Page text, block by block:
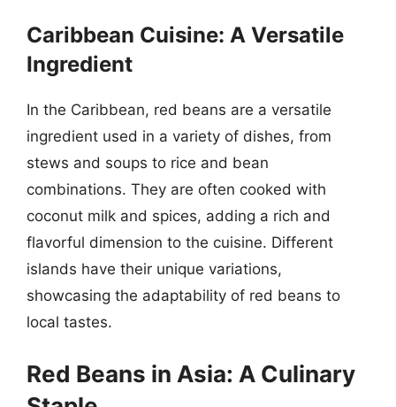
Caribbean Cuisine: A Versatile
Ingredient
In the Caribbean, red beans are a versatile
ingredient used in a variety of dishes, from
stews and soups to rice and bean
combinations. They are often cooked with
coconut milk and spices, adding a rich and
flavorful dimension to the cuisine. Different
islands have their unique variations,
showcasing the adaptability of red beans to
local tastes.
Red Beans in Asia: A Culinary